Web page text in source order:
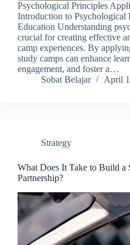
Psychological Principles
Introduction to Psychological
Education Understanding
crucial for creating effective
camp experiences. By
study camps can enhance
engagement, and foster a…
Sobat Belajar
April
Strategy
What Does It Take to Build a
Partnership?